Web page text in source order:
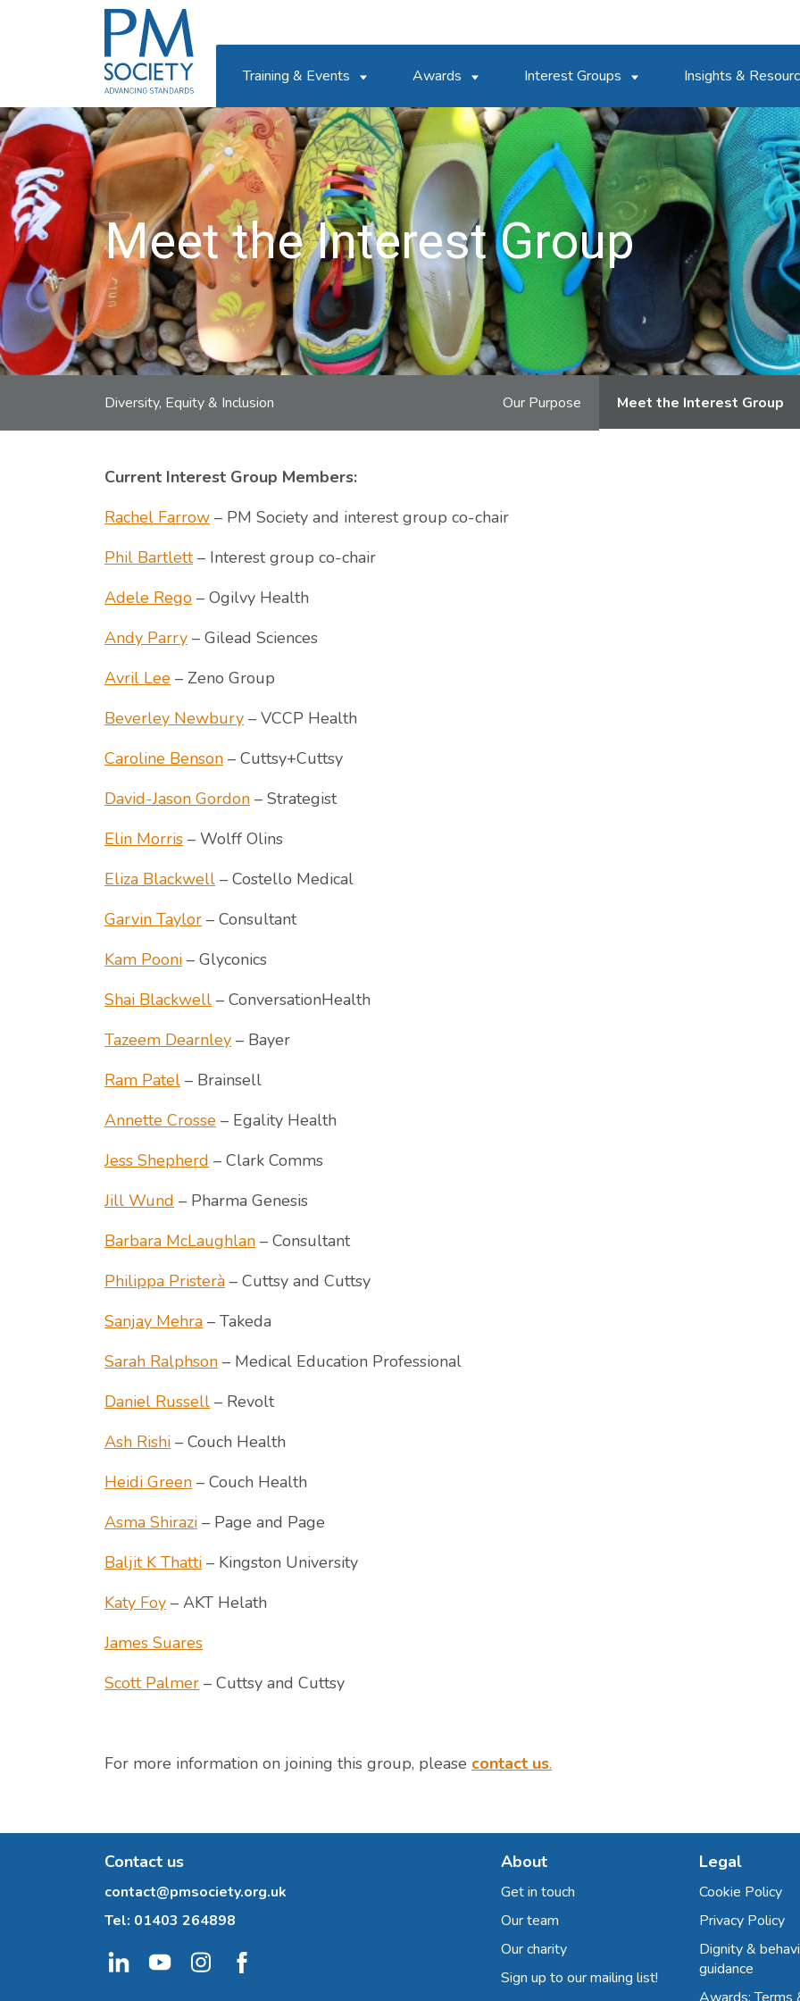
PM
Society
Training & Events Awards Interest Groups Insights &
Meet the Interest Group
Diversity, Equity & Inclusion Our Purpose Meet the Interest Group
Current Interest Group Members:
Rachel Farrow – PM Society and interest group co-chair
Phil Bartlett– Interest group co-chair
Adele Rego – Ogilvy Health
Andy Parry – Gilead Sciences
Avril Lee – Zeno Group
Beverley Newbury – VCCP Health
Caroline Benson – Cuttsy+Cuttsy
David-Jason Gordon – Strategist
Elin Morris – Wolff Olins
Eliza Blackwell – Costello Medical
Garvin Taylor – Consultant
Kam Pooni – Glyconics
Shai Blackwell – ConversationHealth
Tazeem Dearnley – Bayer
Ram Patel – Brainsell
Annette Crosse – Egality Health
Jess Shepherd – Clark Comms
Jill Wund – Pharma Genesis
Barbara McLaughlan – Consultant
Philippa Pristerà – Cuttsy and Cuttsy
Sanjay Mehra – Takeda
Sarah Ralphson – Medical Education Professional
Daniel Russell – Revolt
Ash Rishi – Couch Health
Heidi Green – Couch Health
Asma Shirazi – Page and Page
Baljit K Thatti – Kingston University
Katy Foy – AKT Helath
James Suares
Scott Palmer – Cuttsy and Cuttsy
For more information on joining this group, please contact us.
Contact us
contact@pmsociety.org.uk
Tel: 01403 264898
About
Get in touch
Our team
Our charity
Sign up to our mailing list!
Legal
Cookie Policy
Privacy Policy
Dignity &
guidance